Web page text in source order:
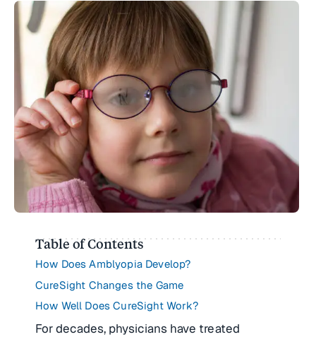
Table of Contents
How Does Amblyopia Develop?
CureSight Changes the Game
How Well Does CureSight Work?
For decades, physicians have treated